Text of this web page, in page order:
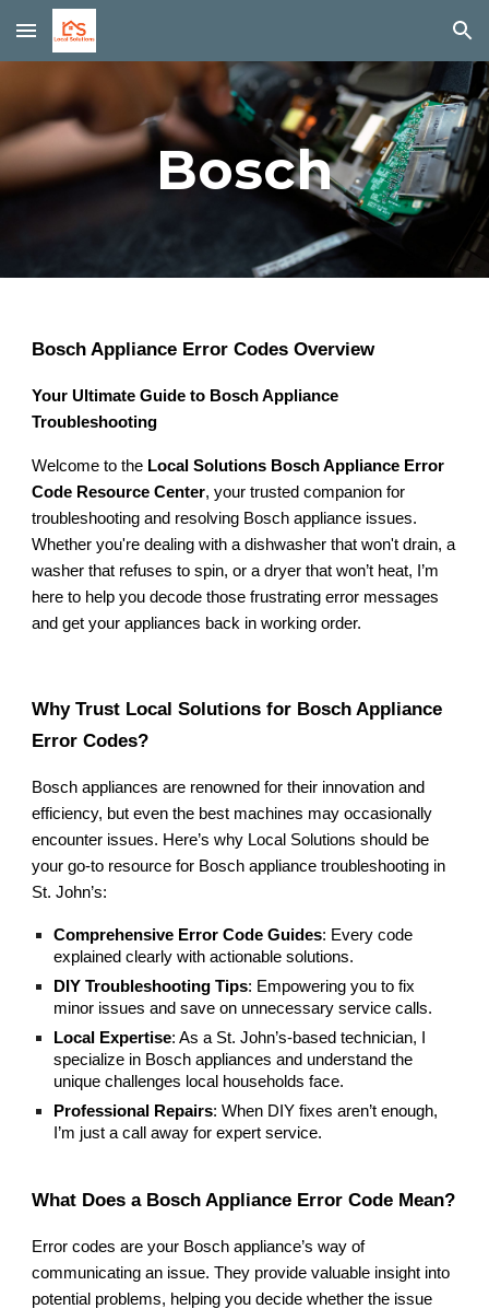
Skip to main content Skip to navigation
Bosch
Bosch Appliance Error Codes Overview
Your Ultimate Guide to Bosch Appliance
Troubleshooting
Welcome to the Local Solutions Bosch Appliance Error
Code Resource Center, your trusted companion for
troubleshooting and resolving Bosch appliance issues.
Whether you're dealing with a dishwasher that won't drain, a
washer that refuses to spin, or a dryer that won’t heat, I’m
here to help you decode those frustrating error messages
and get your appliances back in working order.
Why Trust Local Solutions for Bosch Appliance
Error Codes?
Bosch appliances are renowned for their innovation and
efficiency, but even the best machines may occasionally
encounter issues. Here’s why Local Solutions should be
your go-to resource for Bosch appliance troubleshooting in
St. John’s:
Comprehensive Error Code Guides: Every code
explained clearly with actionable solutions.
DIY Troubleshooting Tips: Empowering you to fix
minor issues and save on unnecessary service calls.
Local Expertise: As a St. John’s-based technician, I
specialize in Bosch appliances and understand the
unique challenges local households face.
Professional Repairs: When DIY fixes aren’t enough,
I’m just a call away for expert service.
What Does a Bosch Appliance Error Code Mean?
Error codes are your Bosch appliance’s way of
communicating an issue. They provide valuable insight into
potential problems, helping you decide whether the issue